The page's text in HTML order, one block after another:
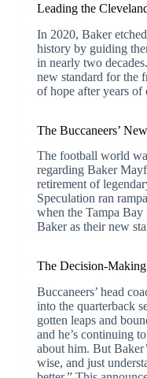
Leading the
In 2020, Baker
history by guiding
in nearly two
new standard for the
of hope after years of
The Buccaneers’
The football world
regarding Baker
retirement of
Speculation ran
when the Tampa
Baker as their new
The Decision-Making
Buccaneers’ head
into the quarterback
gotten leaps and
and he’s continuing
about him. But
wise, and just